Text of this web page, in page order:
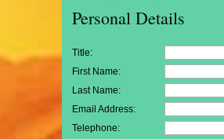
Personal Details
Title:
First Name:
Last Name:
Email Address:
Telephone: